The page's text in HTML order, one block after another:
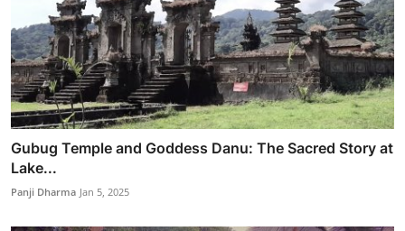
Gubug Temple and Goddess Danu: The Sacred Story at
Lake...
Panji Dharma Jan 5, 2025